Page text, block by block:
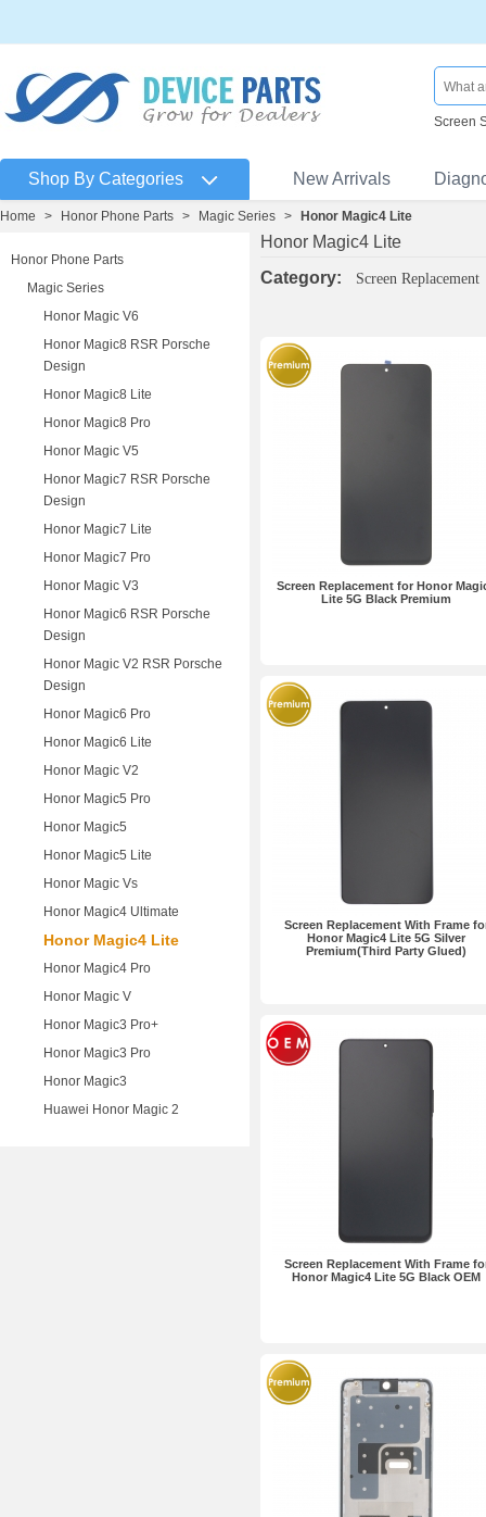
Screen
Shop By Categories New Arrivals
Home > Honor Phone Parts > Magic Series > Honor Magic4 Lite
Honor Phone Parts
Magic Series
Honor Magic V6
Honor Magic8 RSR Porsche
Design
Honor Magic8 Lite
Honor Magic8 Pro
Honor Magic V5
Honor Magic7 RSR Porsche
Design
Honor Magic7 Lite
Honor Magic7 Pro
Honor Magic V3
Honor Magic6 RSR Porsche
Design
Honor Magic V2 RSR Porsche
Design
Honor Magic6 Pro
Honor Magic6 Lite
Honor Magic V2
Honor Magic5 Pro
Honor Magic5
Honor Magic5 Lite
Honor Magic Vs
Honor Magic4 Ultimate
Honor Magic4 Lite
Honor Magic4 Pro
Honor Magic V
Honor Magic3 Pro+
Honor Magic3 Pro
Honor Magic3
Huawei Honor Magic 2
Honor Magic4 Lite
Category:
Screen Replacement
Screen Replacement for Honor
Lite 5G Black Premium
Screen Replacement With Frame
Honor Magic4 Lite 5G Silver
Premium(Third Party Glued)
Screen Replacement With Frame
Honor Magic4 Lite 5G Black OEM